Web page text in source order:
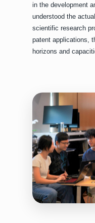
in the development
understood the
scientific research
patent applications,
horizons and